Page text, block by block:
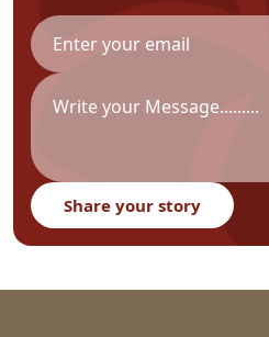
Share your story